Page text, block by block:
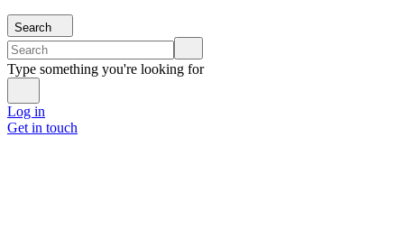
Search
Type something you're looking for
Log in
Get in touch